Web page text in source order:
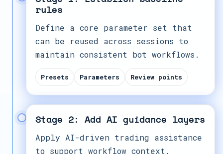
rules
Define a core parameter set that
can be reused across sessions to
maintain consistent bot workflows.
Presets Parameters Review points
Stage 2: Add AI guidance layers
Apply AI-driven trading assistance
to support workflow context,